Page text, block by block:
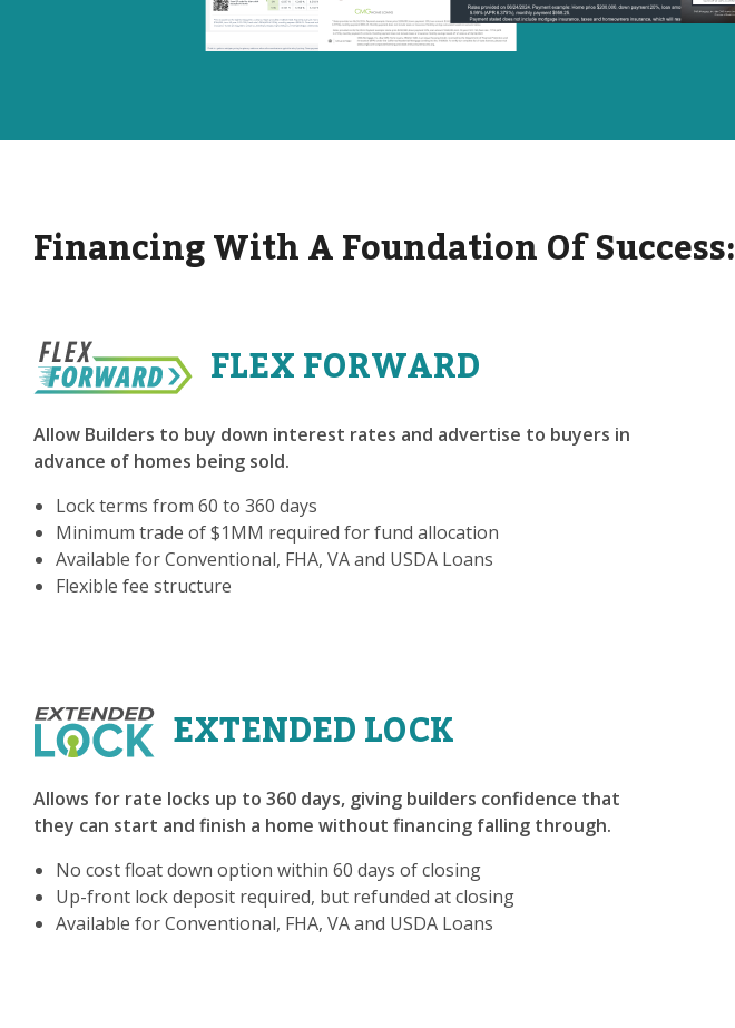
Financing With A Foundation Of Success:
FLEX FORWARD
Allow Builders to buy down interest rates and advertise to buyers in
advance of homes being sold.
Lock terms from 60 to 360 days
Minimum trade of $1MM required for fund allocation
Available for Conventional, FHA, VA and USDA Loans
Flexible fee structure
EXTENDED LOCK
Allows for rate locks up to 360 days, giving builders confidence that
they can start and finish a home without financing falling through.
No cost float down option within 60 days of closing
Up-front lock deposit required, but refunded at closing
Available for Conventional, FHA, VA and USDA Loans